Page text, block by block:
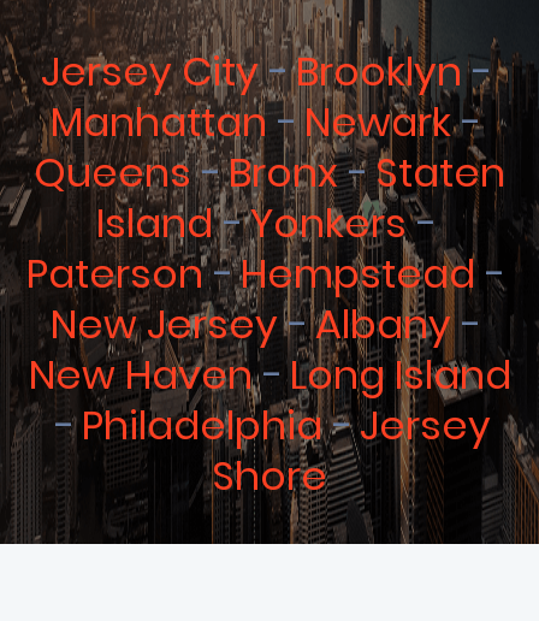
Jersey City
Brooklyn
Manhattan
Newark
Queens
Bronx
Staten
Island
Yonkers
Paterson
Hempstead
New Jersey
Albany
New Haven
Long Island
Philadelphia
Jersey
Shore